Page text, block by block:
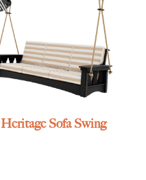
Heritage Sofa Swing